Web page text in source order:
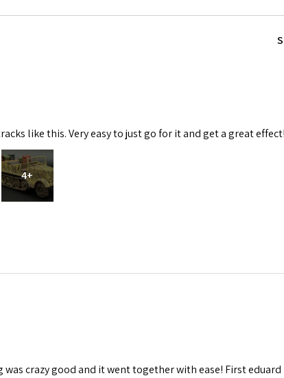
like this. Very easy to just go for it and get a great effect!
4+
crazy good and it went together with ease! First